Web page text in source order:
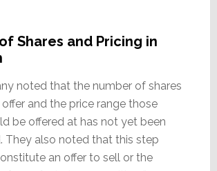
Shares and Pricing in
noted that the number of shares
and the price range those
be offered at has not yet been
They also noted that this step
an offer to sell or the